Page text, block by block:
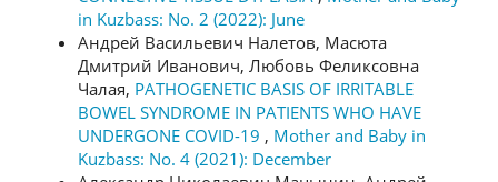
in Kuzbass: No. 2 (2022): June
Андрей Васильевич Налетов, Масюта
Дмитрий Иванович, Любовь Феликсовна
Чалая, PATHOGENETIC BASIS OF IRRITABLE
BOWEL SYNDROME IN PATIENTS WHO HAVE
UNDERGONE COVID-19 , Mother and Baby in
Kuzbass: No. 4 (2021): December